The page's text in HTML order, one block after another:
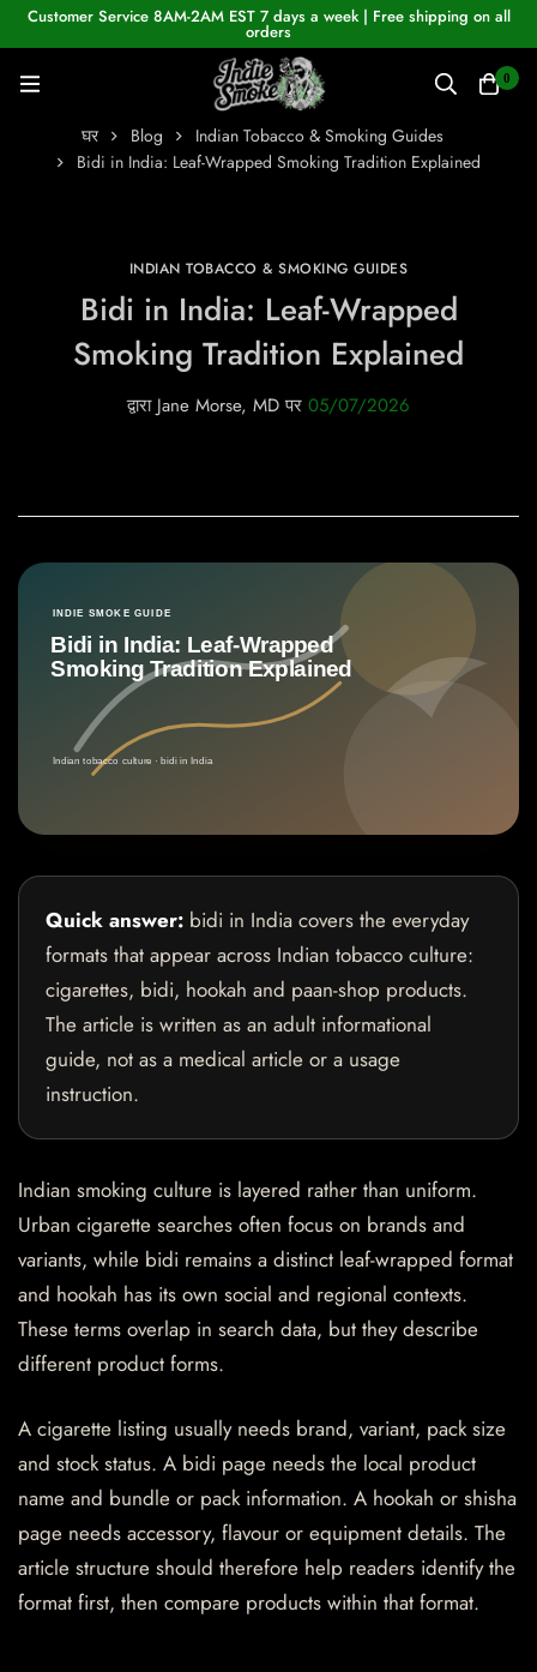
Customer Service 8AM-2AM EST 7 days a week | Free shipping on all
orders
0
घर Blog
Indian Tobacco & Smoking Guides
Bidi in India: Leaf-Wrapped Smoking Tradition Explained
INDIAN TOBACCO & SMOKING GUIDES
Bidi in India: Leaf-Wrapped
Smoking Tradition Explained
द्वाराJane Morse, MD पर 05/07/2026
Quick answer: bidi in India covers the everyday
formats that appear across Indian tobacco culture:
cigarettes, bidi, hookah and paan-shop products.
The article is written as an adult informational
guide, not as a medical article or a usage
instruction.
Indian smoking culture is layered rather than uniform.
Urban cigarette searches often focus on brands and
variants, while bidi remains a distinct leaf-wrapped format
and hookah has its own social and regional contexts.
These terms overlap in search data, but they describe
different product forms.
A cigarette listing usually needs brand, variant, pack size
and stock status. A bidi page needs the local product
name and bundle or pack information. A hookah or shisha
page needs accessory, flavour or equipment details. The
article structure should therefore help readers identify the
format first, then compare products within that format.